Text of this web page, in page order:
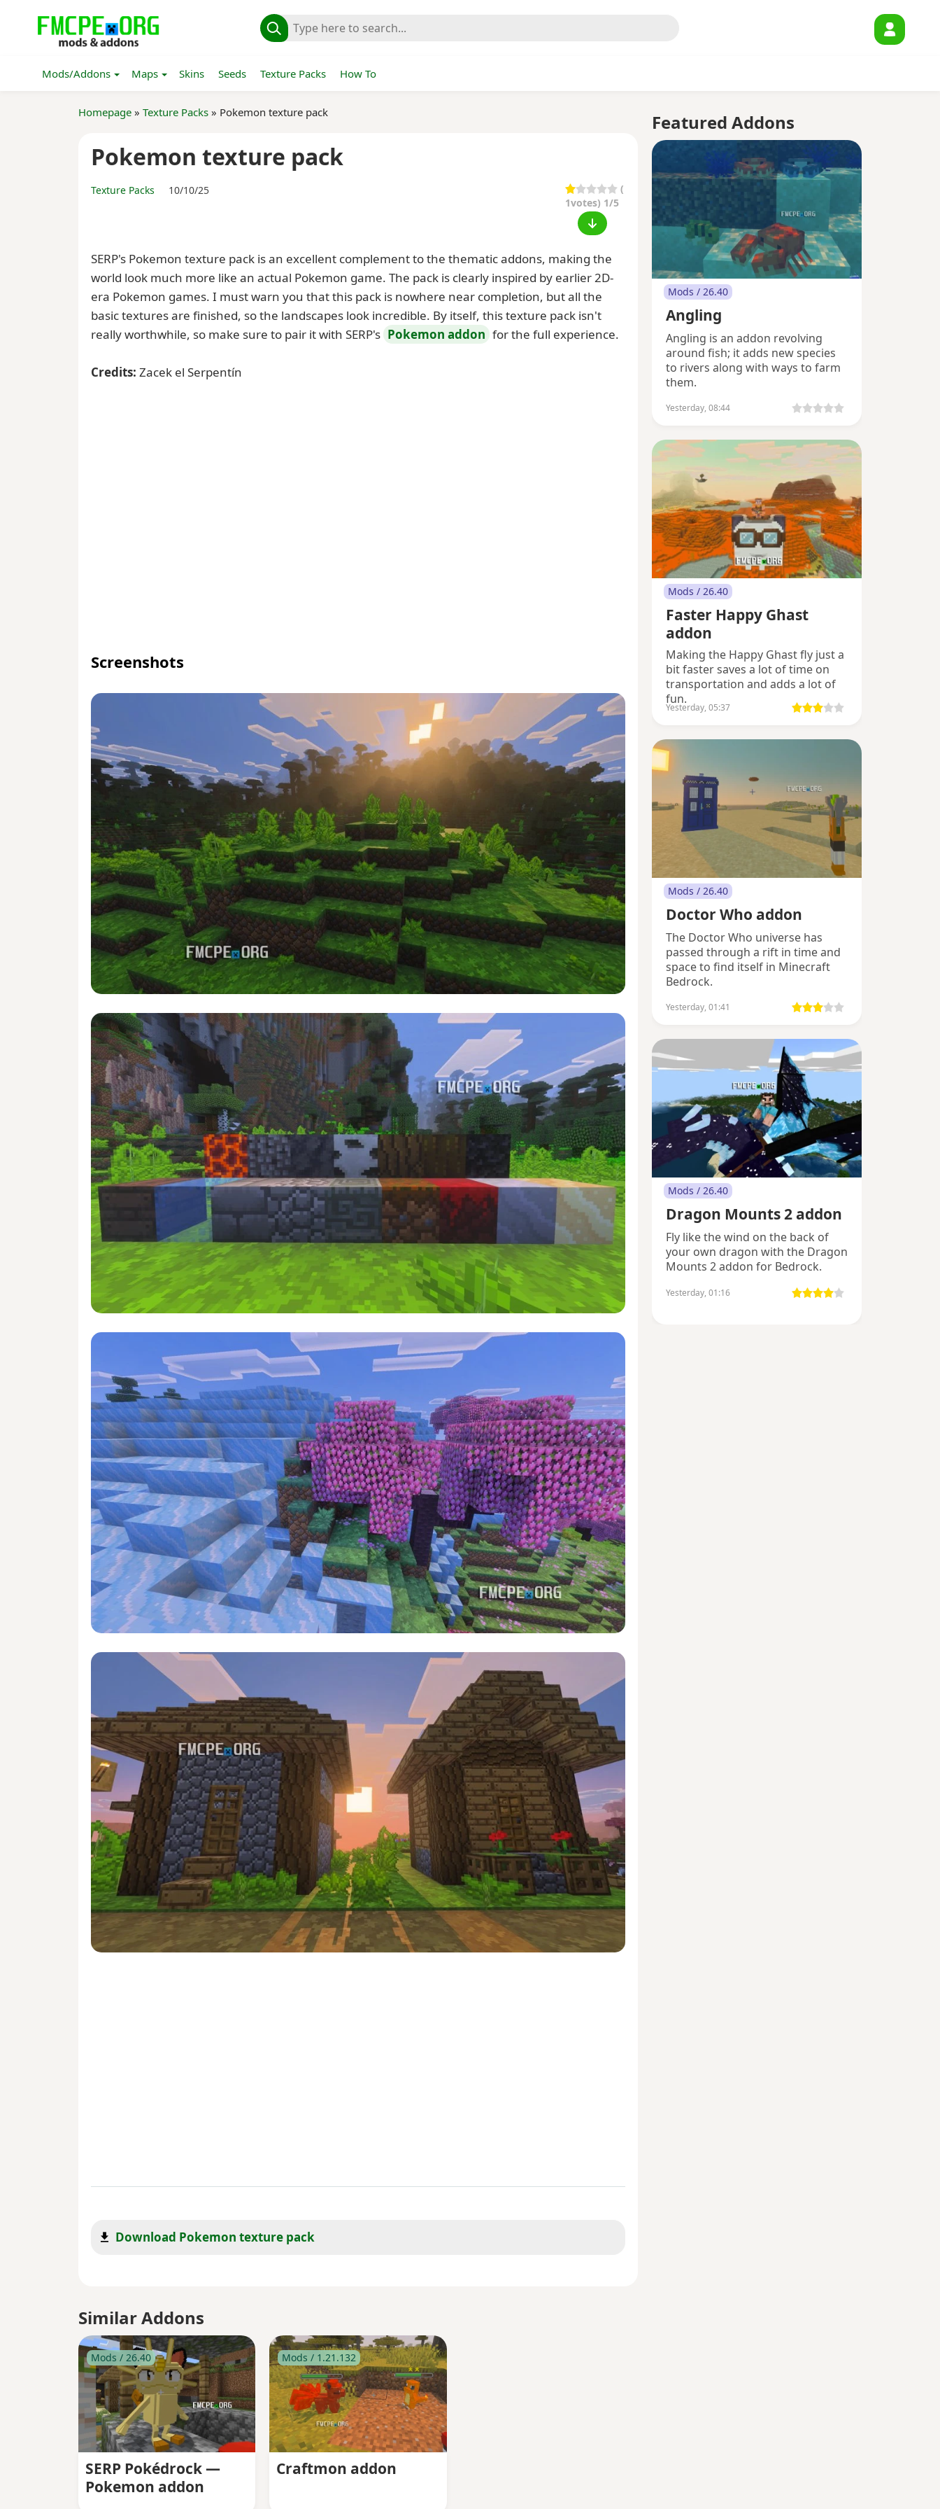
Mods/Addons Maps Skins Seeds Texture Packs How To
Homepage » Texture Packs » Pokemon texture pack
Pokemon texture pack
Texture Packs 10/10/25
(
1votes) 1/5
SERP's Pokemon texture pack is an excellent complement to the thematic addons, making the
world look much more like an actual Pokemon game. The pack is clearly inspired by earlier 2D-
era Pokemon games. I must warn you that this pack is nowhere near completion, but all the
basic textures are finished, so the landscapes look incredible. By itself, this texture pack isn't
really worthwhile, so make sure to pair it with SERP's Pokemon addon for the full experience.
Credits: Zacek el Serpentín
Screenshots
Download Pokemon texture pack
Similar Addons
Mods / 26.40
SERP Pokédrock —
Pokemon addon
Mods / 1.21.132
Craftmon addon
Featured Addons
Mods / 26.40
Angling
Angling is an addon revolving
around fish; it adds new species
to rivers along with ways to farm
them.
Yesterday, 08:44
Mods / 26.40
Faster Happy Ghast
addon
Making the Happy Ghast fly just a
bit faster saves a lot of time on
transportation and adds a lot of
fun.
Yesterday, 05:37
Mods / 26.40
Doctor Who addon
The Doctor Who universe has
passed through a rift in time and
space to find itself in Minecraft
Bedrock.
Yesterday, 01:41
Mods / 26.40
Dragon Mounts 2 addon
Fly like the wind on the back of
your own dragon with the Dragon
Mounts 2 addon for Bedrock.
Yesterday, 01:16